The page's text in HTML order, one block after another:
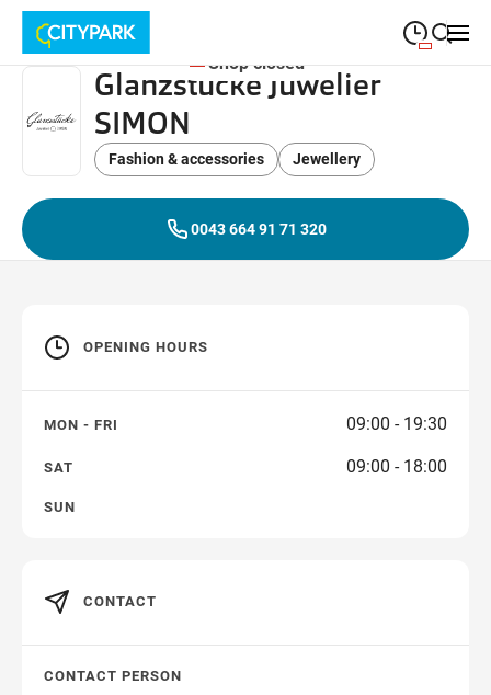
MONDAY 09:00
Tuesday
TUESDAY 09:00
WEDNESDAY 09:00—19:30
THURSDAY 09:00—19:30
Saturday
Shop closed
Glanzstücke Juwelier
SIMON
Fashion & accessories Jewellery
0043 664 91 71 320
OPENING HOURS
MON - FRI 09:00 - 19:30
SAT 09:00 - 18:00
SUN
CONTACT
CONTACT PERSON